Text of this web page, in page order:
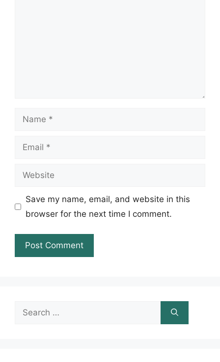
Name
Email
Website
Save my name, email, and website in this
browser for the next time I comment.
Search